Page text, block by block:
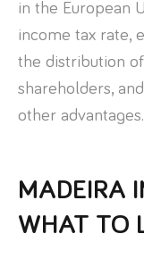
in the European
income tax rate,
the distribution
shareholders,
other advantages.
MADEIRA
WHAT TO